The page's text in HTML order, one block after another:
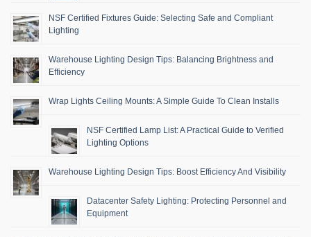
NSF Certified Fixtures Guide: Selecting Safe and Compliant
Lighting
Warehouse Lighting Design Tips: Balancing Brightness and
Efficiency
Wrap Lights Ceiling Mounts: A Simple Guide To Clean Installs
NSF Certified Lamp List: A Practical Guide to Verified
Lighting Options
Warehouse Lighting Design Tips: Boost Efficiency And Visibility
Datacenter Safety Lighting: Protecting Personnel and
Equipment